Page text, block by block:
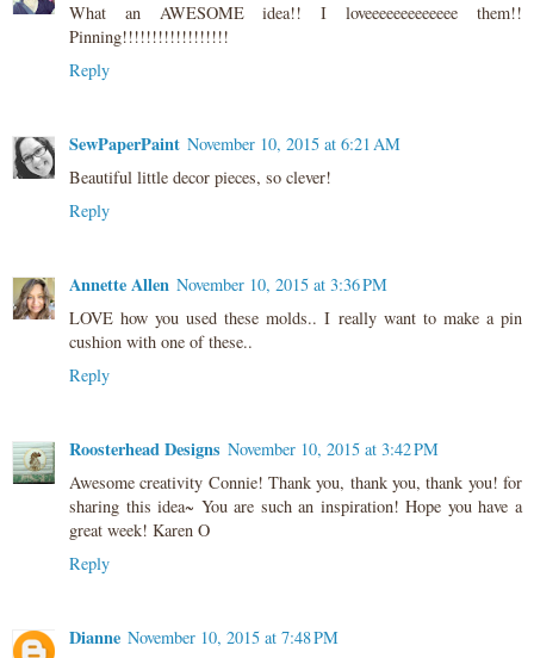
What an AWESOME idea!! I loveeeeeeeeeeeee them!!
Pinning!!!!!!!!!!!!!!!!!!
Reply
SewPaperPaint November 10, 2015 at 6:21 AM
Beautiful little decor pieces, so clever!
Reply
Annette Allen November 10, 2015 at 3:36 PM
LOVE how you used these molds.. I really want to make a pin
cushion with one of these..
Reply
Roosterhead Designs November 10, 2015 at 3:42 PM
Awesome creativity Connie! Thank you, thank you, thank you! for
sharing this idea~ You are such an inspiration! Hope you have a
great week! Karen O
Reply
Dianne November 10, 2015 at 7:48 PM